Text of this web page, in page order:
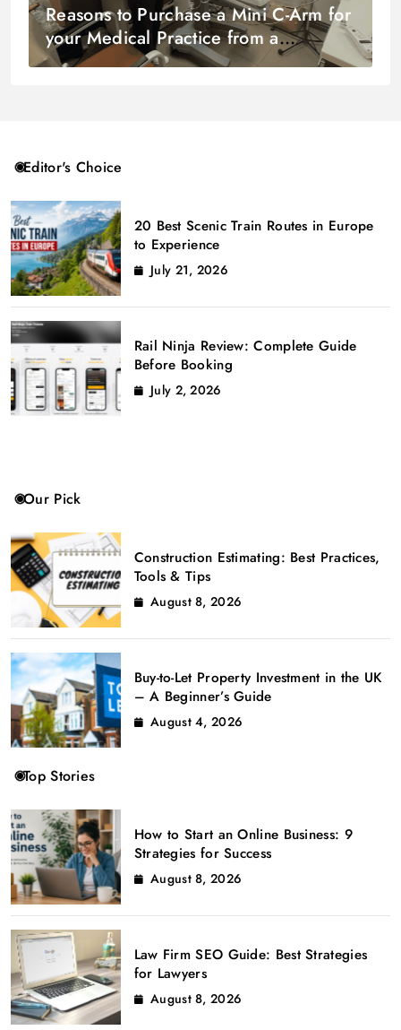
Reasons to Purchase a Mini C-Arm for
your Medical Practice from a
Reputable Distributor
Editor's Choice
20 Best Scenic Train Routes in Europe
to Experience
July 21, 2026
Rail Ninja Review: Complete Guide
Before Booking
July 2, 2026
Our Pick
Construction Estimating: Best Practices,
Tools & Tips
August 8, 2026
Buy-to-Let Property Investment in the UK
– A Beginner’s Guide
August 4, 2026
Top Stories
How to Start an Online Business: 9
Strategies for Success
August 8, 2026
Law Firm SEO Guide: Best Strategies
for Lawyers
August 8, 2026